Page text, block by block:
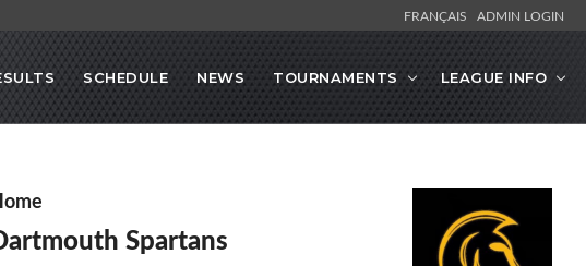
FRANÇAIS ADMIN LOGIN
SCHEDULE NEWS TOURNAMENTS LEAGUE INFO
Spartans